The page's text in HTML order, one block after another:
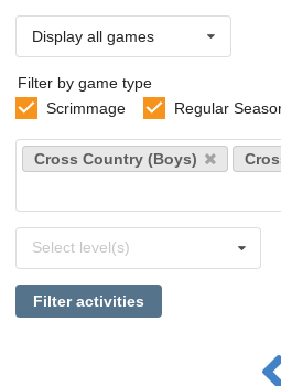
Display all games
Filter by game type
Scrimmage
Regular
Select
sports
Cross Country (Boys)
levels
Select level(s)
Filter activities